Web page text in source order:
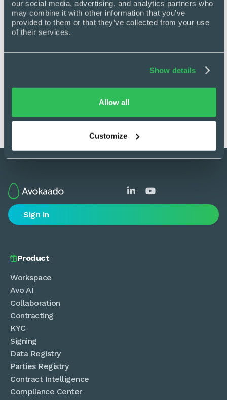
our social media, advertising, and analytics partners who
may combine it with other information that you’ve
provided to them or that they’ve collected from your use
of their services.
Show details
Allow all
Customize
Get back in control
See how Avokaado replaces chaos with
delays, and giving you full visibility across
 
Sign in
Product
Workspace
Avo AI
Collaboration
Contracting
KYC
Signing
Data Registry
Parties Registry
Contract Intelligence
Compliance Center